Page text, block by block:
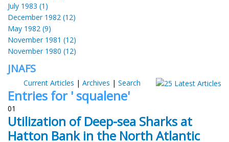
July 1983 (1)
December 1982 (12)
May 1982 (9)
November 1981 (12)
November 1980 (12)
JNAFS
Current Articles | Archives | Search
Entries for ' squalene'
01
Utilization of Deep-sea Sharks at
Hatton Bank in the North Atlantic